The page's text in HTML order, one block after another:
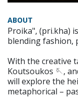
ABOUT
Proika", (pri.kha)
blending fashion,
With the creative
Koutsoukos 🪡,
will explore the
metaphorical –